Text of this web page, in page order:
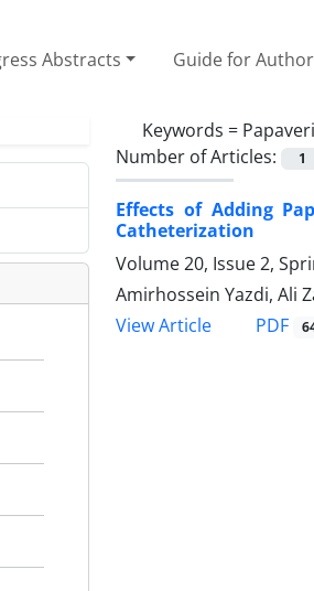
Abstracts Guide for
Keywords =
Number of Articles:
1
Effects of Adding
Catheterization
Volume 20, Issue 2,
Amirhossein Yazdi, Ali
View Article
PDF